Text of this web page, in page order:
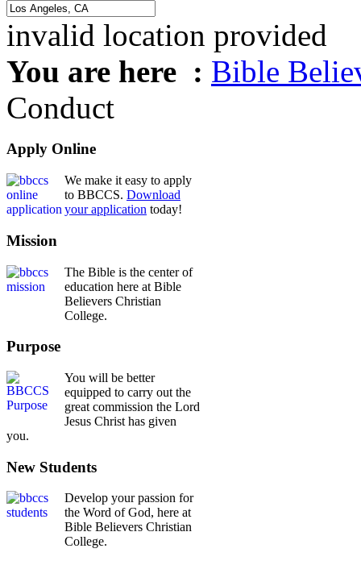
invalid location provided
You are here : Bible
Conduct
Apply Online
We make it easy to apply
to BBCCS. Download
your application today!
Mission
The Bible is the center of
education here at Bible
Believers Christian
College.
Purpose
You will be better
equipped to carry out the
great commission the Lord
Jesus Christ has given
you.
New Students
Develop your passion for
the Word of God, here at
Bible Believers Christian
College.